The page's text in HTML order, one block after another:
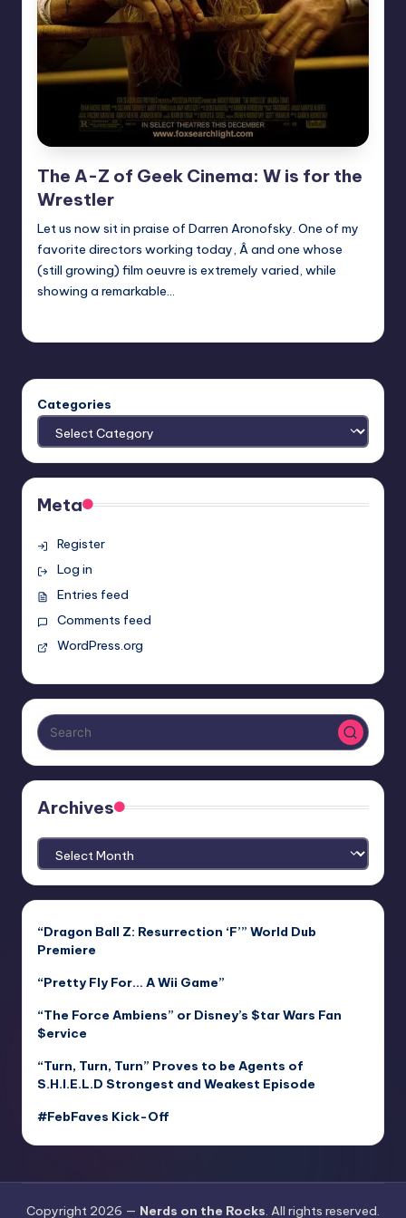
The A-Z of Geek Cinema: W is for the
Wrestler
Let us now sit in praise of Darren Aronofsky. One of my
favorite directors working today, Â and one whose
(still growing) film oeuvre is extremely varied, while
showing a remarkable…
Categories
Meta
Register
Log in
Entries feed
Comments feed
WordPress.org
Archives
Archives
“Dragon Ball Z: Resurrection ‘F’” World Dub
Premiere
“Pretty Fly For… A Wii Game”
“The Force Ambiens” or Disney’s $tar Wars Fan
$ervice
“Turn, Turn, Turn” Proves to be Agents of
S.H.I.E.L.D Strongest and Weakest Episode
#FebFaves Kick-Off
Copyright 2026 — Nerds on the Rocks. All rights reserved.